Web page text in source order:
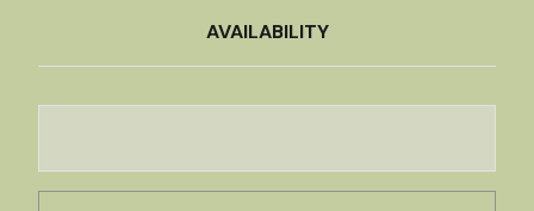
AVAILABILITY